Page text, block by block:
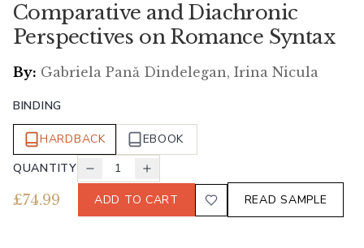
Comparative and Diachronic
Perspectives on Romance Syntax
By: Gabriela Pană Dindelegan, Irina Nicula
BINDING
HARDBACK
EBOOK
QUANTITY
1
£74.99 ADD TO CART READ SAMPLE